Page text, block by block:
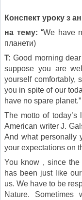
Конспект уроку з
на тему: “We have
планети)
T: Good morning
suppose you are
yourself comfortably,
you in spite of our
have no spare
The motto of
American writer J.
And what personally
your expectations on
You know , since
has been just like
us. We have to be
Nature.